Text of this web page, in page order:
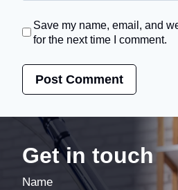
Save my name, email, and
for the next time I comment.
Get in touch
Name